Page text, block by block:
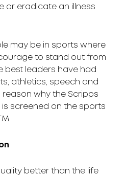
or eradicate an illness
may be in sports where
to stand out from
best leaders have had
athletics, speech and
reason why the Scripps
is screened on the sports
better than the life